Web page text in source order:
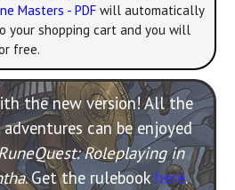
Masters - PDF will automatically
your shopping cart and you will
free.
the new version! All the
can be enjoyed
RuneQuest: Roleplaying in
. Get the rulebook here.